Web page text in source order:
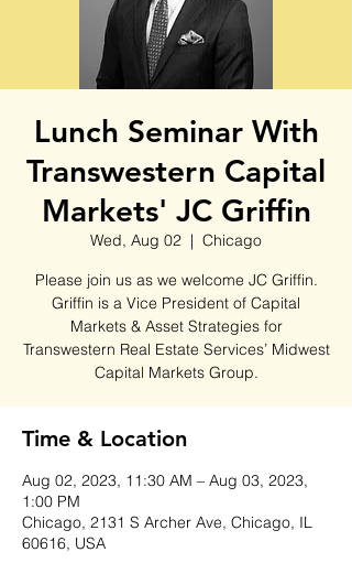
Lunch Seminar With
Transwestern Capital
Markets' JC Griffin
Wed, Aug 02
  |
Chicago
Please join us as we welcome JC Griffin.
Griffin is a Vice President of Capital
Markets & Asset Strategies for
Transwestern Real Estate Services’ Midwest
Capital Markets Group.
Time & Location
Aug 02, 2023, 11:30 AM – Aug 03, 2023,
1:00 PM
Chicago, 2131 S Archer Ave, Chicago, IL
60616, USA